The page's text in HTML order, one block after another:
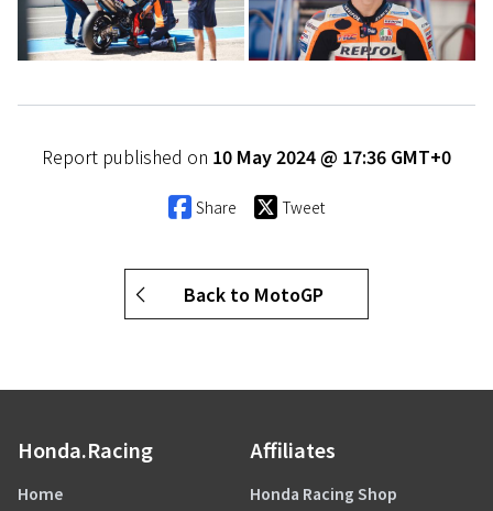
Report published on 10 May 2024 @ 17:36 GMT+0
Share Tweet
Back to MotoGP
Honda.Racing
Home
Affiliates
Honda Racing Shop